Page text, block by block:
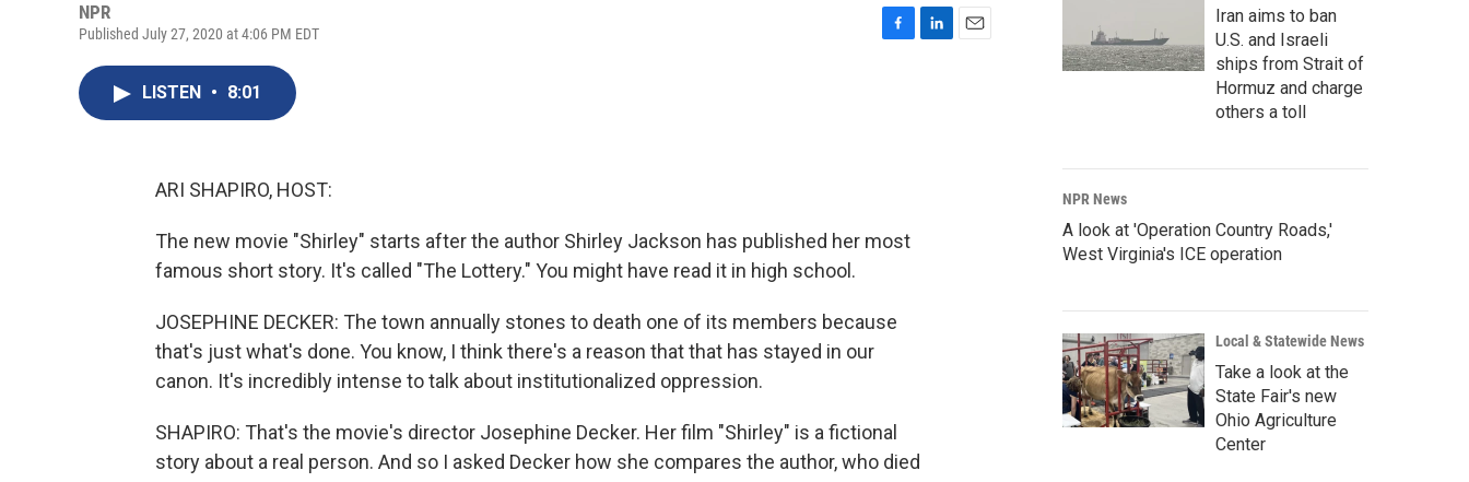
NPR
Published July 27, 2020 at 4:06 PM EDT
LISTEN • 8:01
ARI SHAPIRO, HOST:
The new movie "Shirley" starts after the author Shirley Jackson has published her most
famous short story. It's called "The Lottery." You might have read it in high school.
JOSEPHINE DECKER: The town annually stones to death one of its members because
that's just what's done. You know, I think there's a reason that that has stayed in our
canon. It's incredibly intense to talk about institutionalized oppression.
SHAPIRO: That's the movie's director Josephine Decker. Her film "Shirley" is a fictional
story about a real person. And so I asked Decker how she compares the author, who died
Iran aims to ban
U.S. and Israeli
ships from Strait of
Hormuz and charge
others a toll
NPR News
A look at 'Operation Country Roads,'
West Virginia's ICE operation
Local & Statewide News
Take a look at the
State Fair's new
Ohio Agriculture
Center